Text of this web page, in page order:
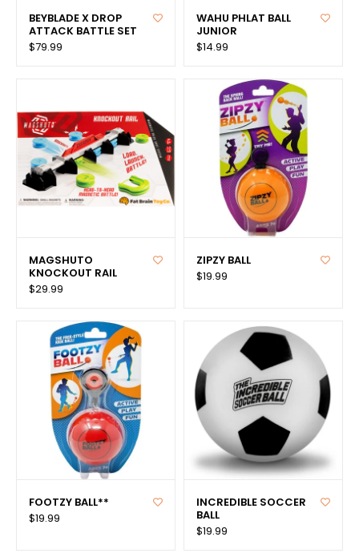
BEYBLADE X DROP
ATTACK BATTLE SET
$79.99
WAHU PHLAT BALL
JUNIOR
$14.99
MAGSHUTO
KNOCKOUT RAIL
$29.99
ZIPZY BALL
$19.99
FOOTZY BALL**
$19.99
INCREDIBLE SOCCER
BALL
$19.99